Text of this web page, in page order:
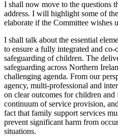
I shall now move to the questions
address. I will highlight some of
elaborate if the Committee wishes
I shall talk about the essential
to ensure a fully integrated and co-
safeguarding of children. The
safeguarding across Northern
challenging agenda. From our
agency, multi-professional and
on clear outcomes for children
continuum of service provision,
fact that family support services
prevent significant harm from
situations.